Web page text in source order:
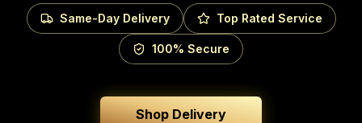
Same-Day Delivery Top Rated Service
100% Secure
Shop Delivery